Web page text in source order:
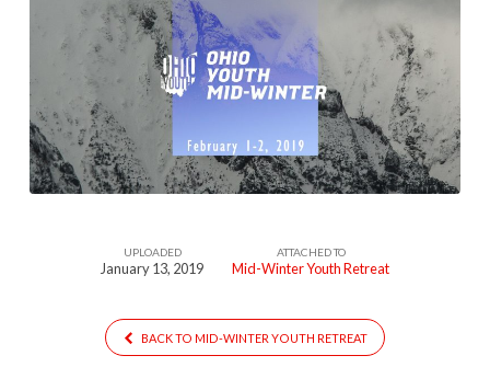
Mid-
Winter
(Date)
UPLOADED
January 13, 2019
ATTACHED TO
Mid-Winter Youth Retreat
BACK TO MID-WINTER YOUTH RETREAT